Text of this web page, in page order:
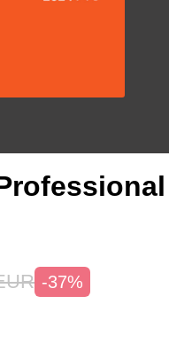
-37%